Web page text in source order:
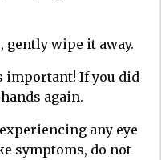
gently wipe it away.
important! If you did
again.
any eye
symptoms, do not